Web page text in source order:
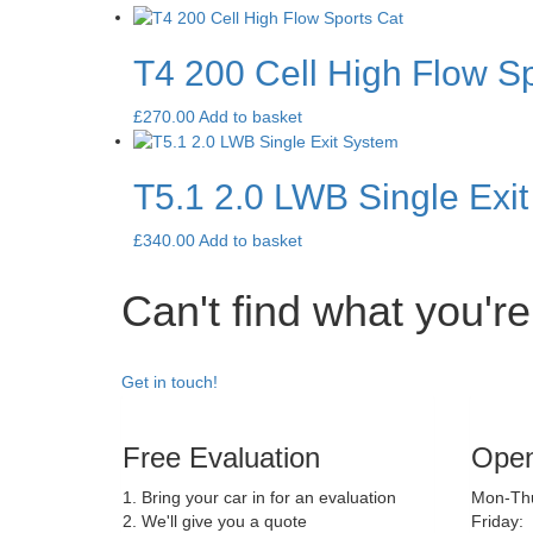
T4 200 Cell High Flow
£270.00Add to basket
T5.1 2.0 LWB Single
£340.00Add to basket
Can't find what
Get in touch!
Free Evaluation
1. Bring your car in for an evaluation
2. We'll give you a quote
Mon-
Friday: